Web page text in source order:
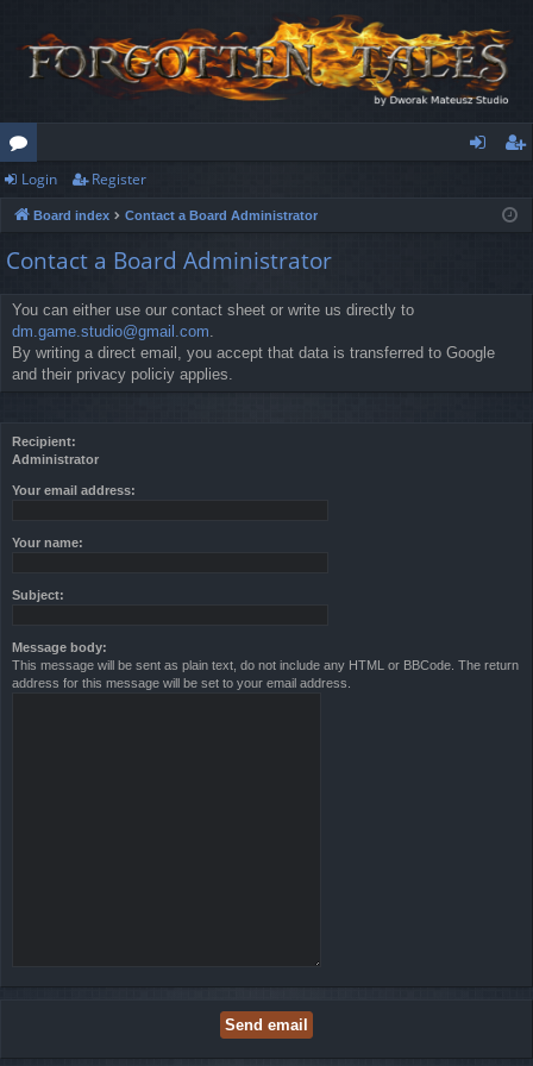
or
u
m
s
ist
Login Register
Board index Contact a Board Administrator
Contact a Board Administrator
You can either use our contact sheet or write us directly to
dm.game.studio@gmail.com.
By writing a direct email, you accept that data is transferred to Google
and their privacy policiy applies.
Recipient:
Administrator
Your email address:
Your name:
Subject:
Message body:
This message will be sent as plain text, do not include any HTML or BBCode. The return
address for this message will be set to your email address.